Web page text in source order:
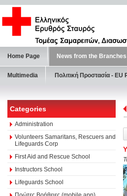
Home Page News from the Branches
Multimedia Πολιτική Προστασία - ΕU
Categories
Administration
Volunteers Samaritans, Rescuers and
Lifeguards Corp
First Aid and Rescue School
Instructors School
Lifeguards School